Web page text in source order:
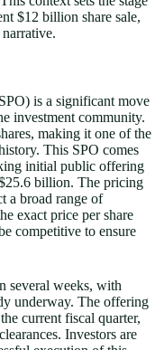
$12 billion share sale,
is a significant move
investment community.
making it one of the
This SPO comes
initial public offering
billion. The pricing
a broad range of
exact price per share
competitive to ensure
several weeks, with
underway. The offering
current fiscal quarter,
Investors are